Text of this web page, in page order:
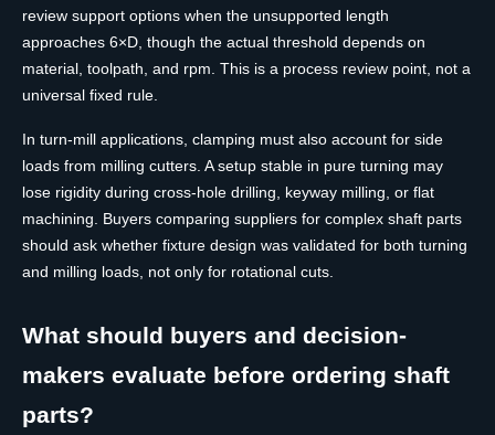
review support options when the unsupported length
approaches 6×D, though the actual threshold depends on
material, toolpath, and rpm. This is a process review point, not a
universal fixed rule.
In turn-mill applications, clamping must also account for side
loads from milling cutters. A setup stable in pure turning may
lose rigidity during cross-hole drilling, keyway milling, or flat
machining. Buyers comparing suppliers for complex shaft parts
should ask whether fixture design was validated for both turning
and milling loads, not only for rotational cuts.
What should buyers and decision-
makers evaluate before ordering shaft
parts?